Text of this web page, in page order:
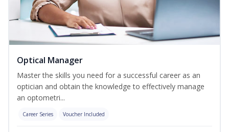
Optical Manager
Master the skills you need for a successful career as an
optician and obtain the knowledge to effectively manage
an optometri...
Career Series Voucher Included